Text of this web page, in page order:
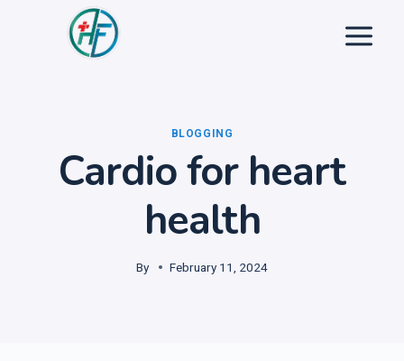
BLOGGING
Cardio for heart
health
By February 11, 2024